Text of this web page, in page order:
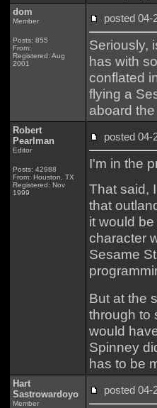
dom
Member
Posts: 855
From:
Registered: Aug
2001
posted
Seriously,
has with
conflated
flying a
aboard
Robert
Pearlman
Editor
Posts: 42988
From: Houston, TX
Registered: Nov
1999
posted
I'm in the
That said,
that
it would
character
Sesame
But at the
through to
would
Spinney
has to be
Hart
Sastrowardoyo
Member
posted